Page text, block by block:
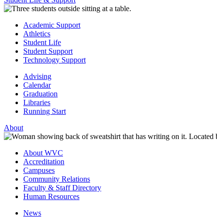
Academic Support
Athletics
Student Life
Student Support
Technology Support
Advising
Calendar
Graduation
Libraries
Running Start
About
About WVC
Accreditation
Campuses
Community Relations
Faculty & Staff Directory
Human Resources
News